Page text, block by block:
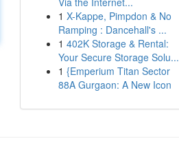
1 X-Kappe, Pimpdon & No
Ramping : Dancehall's ...
1 402K Storage & Rental:
Your Secure Storage Solu...
1 {Emperium Titan Sector
88A Gurgaon: A New Icon